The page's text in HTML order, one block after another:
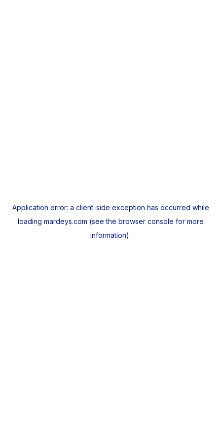
Application error: a client-side exception has occurred while
loading mardeys.com (see the browser console for more
information).